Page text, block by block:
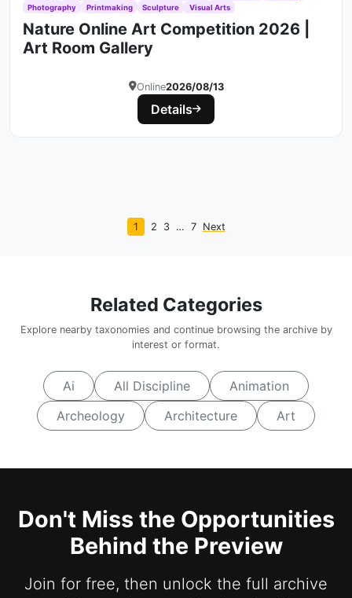
Photography
Printmaking Sculpture Visual Arts
Nature Online Art Competition 2026 |
Art Room Gallery
Online2026/08/13
Details
1 2 3 … 7 Next
Related Categories
Explore nearby taxonomies and continue browsing the archive by
interest or format.
Ai All Discipline
Animation
Archeology
Architecture Art
Don't Miss the Opportunities
Behind the Preview
Join for free, then unlock the full archive